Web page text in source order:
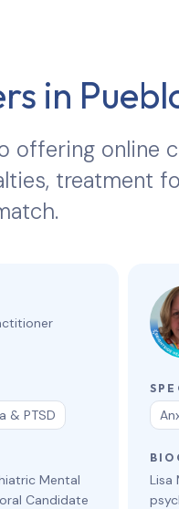
in
offering online
treatment
& PTSD
Mental
Candidate
Lisa